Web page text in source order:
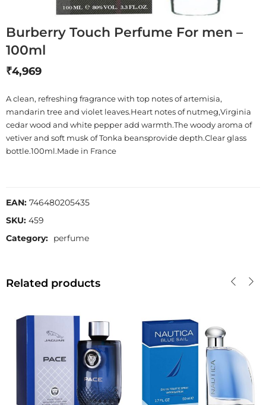
Burberry Touch Perfume For men –
100ml
₹4,969
A clean, refreshing fragrance with top notes of artemisia,
mandarin tree and violet leaves.Heart notes of nutmeg,Virginia
cedar wood and white pepper add warmth.The woody aroma of
vetiver and soft musk of Tonka beansprovide depth.Clear glass
bottle.100ml.Made in France
EAN: 746480205435
SKU: 459
Category: perfume
Related products